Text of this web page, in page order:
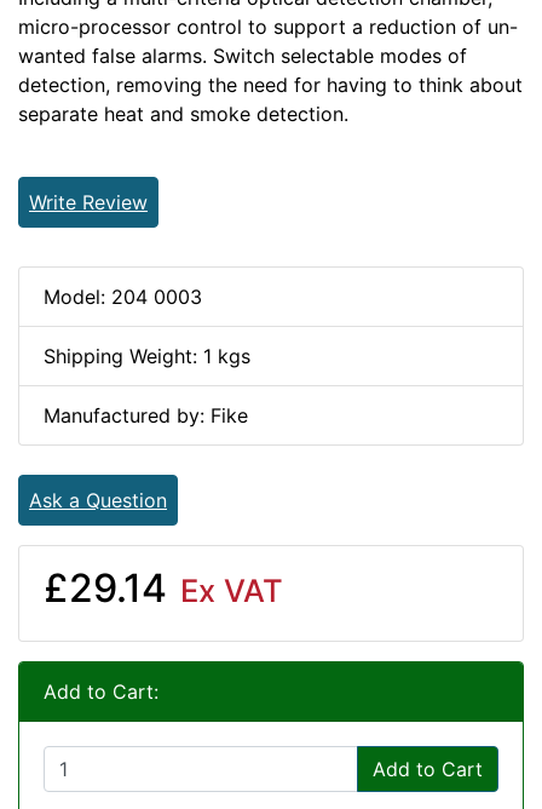
micro-processor control to support a reduction of un-
wanted false alarms. Switch selectable modes of
detection, removing the need for having to think about
separate heat and smoke detection.
Write Review
Model: 204 0003
Shipping Weight: 1 kgs
Manufactured by: Fike
Ask a Question
£29.14 Ex VAT
Add to Cart:
Add to Cart